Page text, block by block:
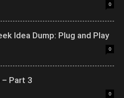
0
Idea Dump: Plug and Play
0
– Part 3
0